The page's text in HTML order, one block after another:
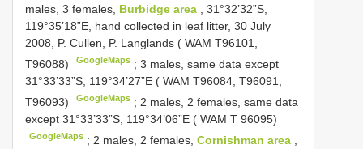
males, 3 females, Burbidge area , 31°32’32”S,
119°35’18”E, hand collected in leaf litter, 30 July
2008, P. Cullen, P. Langlands ( WAM T96101,
T96088)
GoogleMaps ;3 males, same data except
31°33’33”S, 119°34’27”E ( WAM T96084, T96091,
T96093)
GoogleMaps ; 2 males, 2 females, same data
except 31°33’33”S, 119°34’06”E ( WAM T 96095)
GoogleMaps ; 2 males, 2 females,Cornishman area